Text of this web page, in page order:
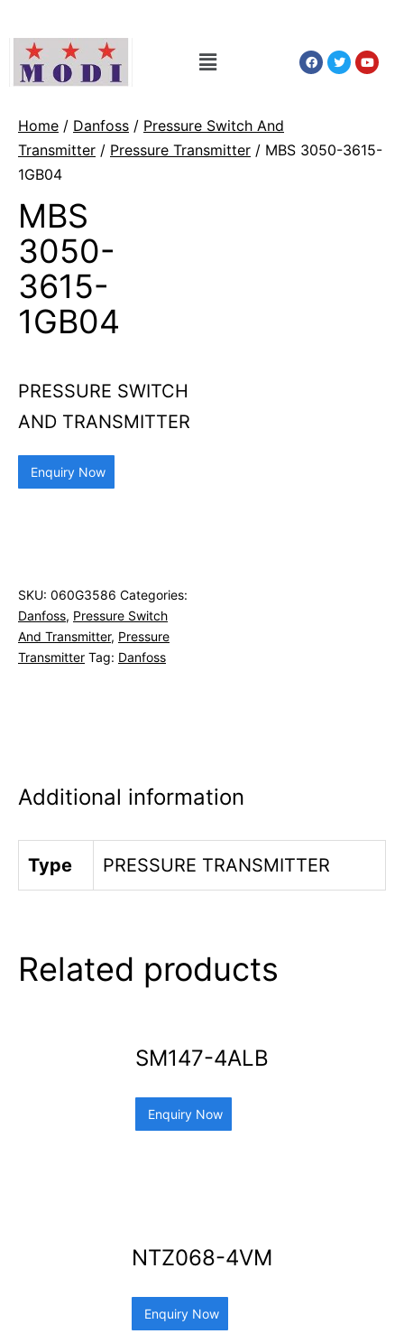
Home / Danfoss / Pressure Switch And
Transmitter / Pressure Transmitter / MBS 3050-3615-
1GB04
MBS
3050-
3615-
1GB04
PRESSURE SWITCH
AND TRANSMITTER
Enquiry Now
SKU: 060G3586 Categories:
Danfoss, Pressure Switch
And Transmitter, Pressure
Transmitter Tag: Danfoss
Additional information
Type PRESSURE TRANSMITTER
Related products
SM147-4ALB
Enquiry Now
NTZ068-4VM
Enquiry Now